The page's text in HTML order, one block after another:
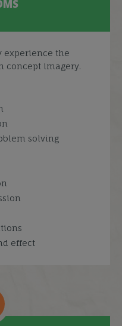
experience the
concept imagery.
solving
effect